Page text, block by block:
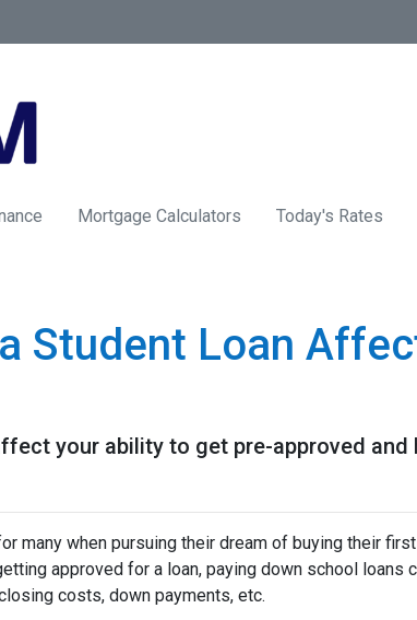
Mortgage Calculators Today's Rates
Student Loan
your ability to get pre-approved
many when pursuing their dream of buying their
approved for a loan, paying down school loans
costs, down payments, etc.